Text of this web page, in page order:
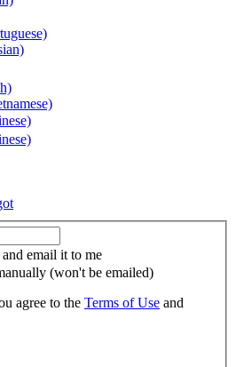
email it to me
(won't be emailed)
agree to the Terms of Use and